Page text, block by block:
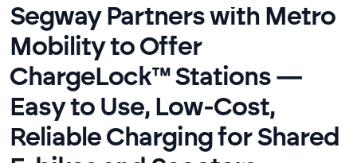
Segway Partners with Metro
Mobility to Offer
ChargeLock™ Stations —
Easy to Use, Low-Cost,
Reliable Charging for Shared